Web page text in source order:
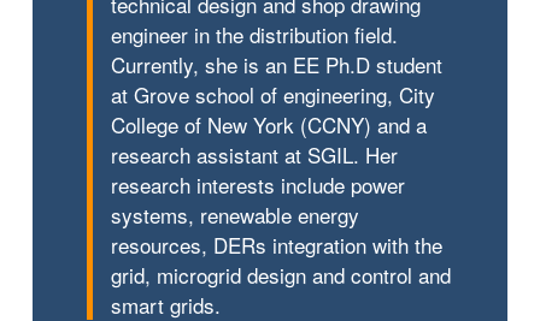
engineer in the distribution field.
Currently, she is an EE Ph.D student
at Grove school of engineering, City
College of New York (CCNY) and a
research assistant at SGIL. Her
research interests include power
systems, renewable energy
resources, DERs integration with the
grid, microgrid design and control and
smart grids.